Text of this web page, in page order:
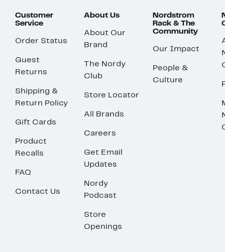
Customer
Service
Order Status
Guest
Returns
Shipping &
Return Policy
Gift Cards
Product
Recalls
FAQ
Contact Us
About Us
About Our
Brand
The Nordy
Club
Store Locator
All Brands
Careers
Get Email
Updates
Nordy
Podcast
Store
Openings
Nordstrom
Rack & The
Community
Our Impact
People &
Culture